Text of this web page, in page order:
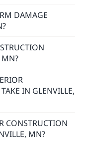
DAMAGE
MN?
IN GLENVILLE,
CONSTRUCTION
MN?